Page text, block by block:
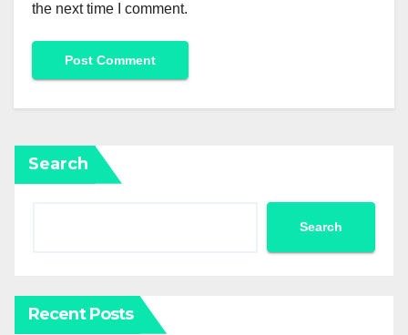
the next time I comment.
Search
Search
Recent Posts